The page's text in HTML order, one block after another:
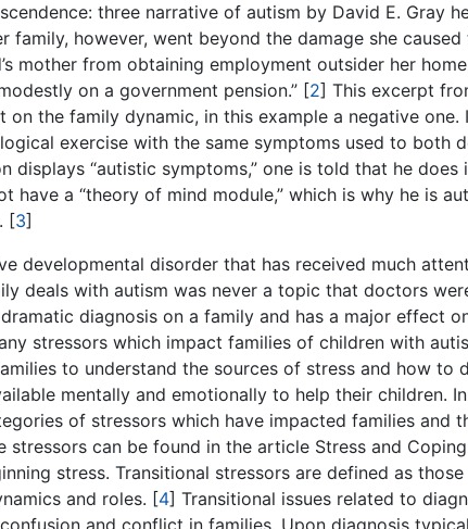
three narrative of autism by David E. Gray
family, however, went beyond the damage she
mother from obtaining employment outsider her
on a government pension.” [2] This excerpt
on the family dynamic, in this example a negative
exercise with the same symptoms used to both
displays “autistic symptoms,” one is told that he does
have a “theory of mind module,” which is why he is
[3]
developmental disorder that has received much
deals with autism was never a topic that doctors
diagnosis on a family and has a major effect
stressors which impact families of children with
to understand the sources of stress and how to
mentally and emotionally to help their children.
of stressors which have impacted families and
stressors can be found in the article Stress and
stress. Transitional stressors are defined as
and roles. [4] Transitional issues related to